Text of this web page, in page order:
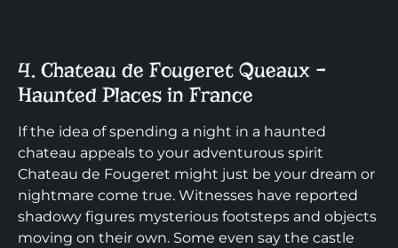
4. Chateau de Fougeret Queaux –
Haunted Places in France
If the idea of spending a night in a haunted
chateau appeals to your adventurous spirit
Chateau de Fougeret might just be your dream or
nightmare come true. Witnesses have reported
shadowy figures mysterious footsteps and objects
moving on their own. Some even say the castle